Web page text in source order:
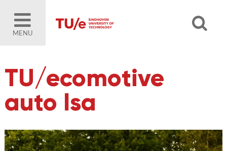
MENU
TU/ecomotive
auto Isa